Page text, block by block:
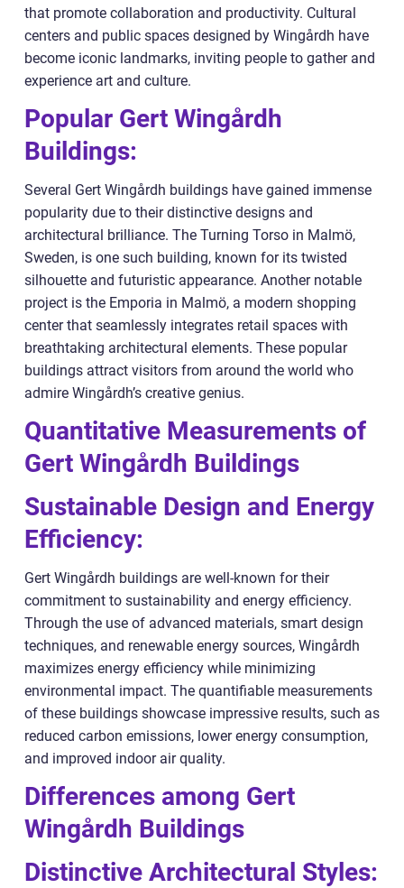
that promote collaboration and productivity. Cultural
centers and public spaces designed by Wingårdh have
become iconic landmarks, inviting people to gather and
experience art and culture.
Popular Gert Wingårdh
Buildings:
Several Gert Wingårdh buildings have gained immense
popularity due to their distinctive designs and
architectural brilliance. The Turning Torso in Malmö,
Sweden, is one such building, known for its twisted
silhouette and futuristic appearance. Another notable
project is the Emporia in Malmö, a modern shopping
center that seamlessly integrates retail spaces with
breathtaking architectural elements. These popular
buildings attract visitors from around the world who
admire Wingårdh’s creative genius.
Quantitative Measurements of
Gert Wingårdh Buildings
Sustainable Design and Energy
Efficiency:
Gert Wingårdh buildings are well-known for their
commitment to sustainability and energy efficiency.
Through the use of advanced materials, smart design
techniques, and renewable energy sources, Wingårdh
maximizes energy efficiency while minimizing
environmental impact. The quantifiable measurements
of these buildings showcase impressive results, such as
reduced carbon emissions, lower energy consumption,
and improved indoor air quality.
Differences among Gert
Wingårdh Buildings
Distinctive Architectural Styles: